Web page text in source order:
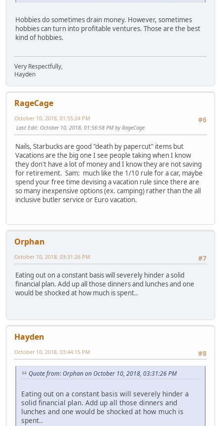
Hobbies do sometimes drain money. However, sometimes
hobbies can turn into profitable ventures. Those are the best
kind of hobbies.
Very Respectfully,
Hayden
RageCage
#6
October 10, 2018, 01:55:24 PM
Last Edit: October 10, 2018, 01:56:58 PM by RageCage
Nails, Starbucks are good "death by papercut" items but
Vacations are the big one I see people taking when I know
they don't have a lot of money and I know they are not saving
for retirement. Sam: much like the 1/10 rule for a car, maybe
spend your free time devising a vacation rule since there are
so many inexpensive options (ex. camping) rather than the all
inclusive butler service or Euro vacation.
Orphan
#7
October 10, 2018, 03:31:26 PM
Eating out on a constant basis will severely hinder a solid
financial plan. Add up all those dinners and lunches and one
would be shocked at how much is spent..
Hayden
#8
October 10, 2018, 03:44:15 PM
Quote from: Orphan on October 10, 2018, 03:31:26 PM
Eating out on a constant basis will severely hinder a
solid financial plan. Add up all those dinners and
lunches and one would be shocked at how much is
spent..